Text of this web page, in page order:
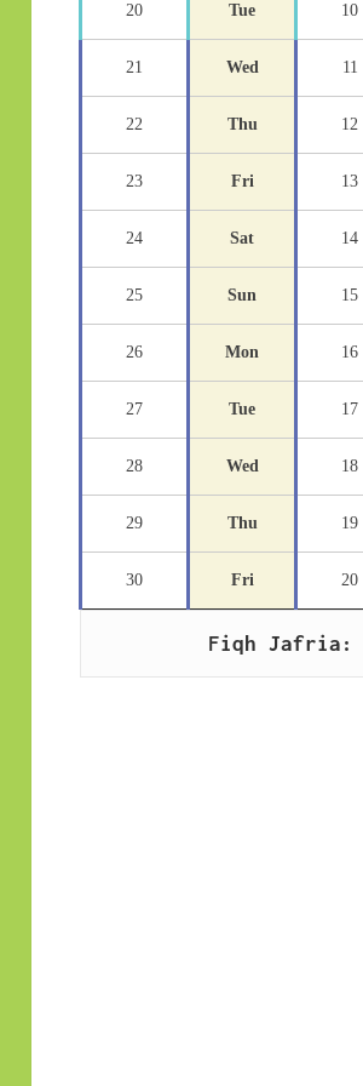
20 Tue 10
21 Wed 11
22 Thu 12
23 Fri 13
24 Sat 14
25 Sun 15
26 Mon 16
27 Tue 17
28 Wed 18
29 Thu 19
30 Fri 20
Fiqh Jafria: